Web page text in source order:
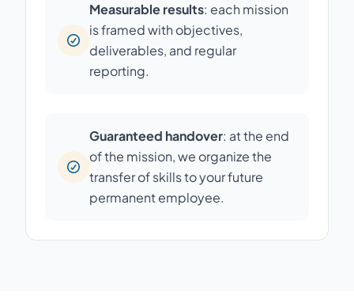
Measurable results: each mission
is framed with objectives,
deliverables, and regular
reporting.
Guaranteed handover: at the end
of the mission, we organize the
transfer of skills to your future
permanent employee.